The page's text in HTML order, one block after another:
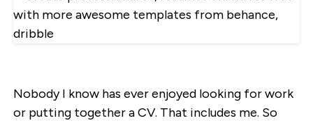
Nobody I know has ever enjoyed looking for work
or putting together a CV. That includes me. So